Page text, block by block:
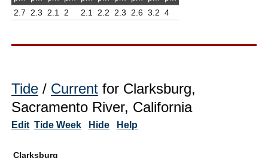
2.7
2.3
2.1
2
2.1
2.2
2.3
2.6 3.2 4
Tide / Current for Clarksburg,
Sacramento River, California
Edit Tide Week Hide Help
Clarksburg